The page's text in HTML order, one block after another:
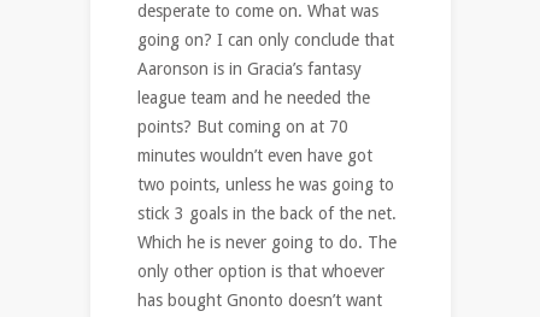
desperate to come on. What was
going on? I can only conclude that
Aaronson is in Gracia’s fantasy
league team and he needed the
points? But coming on at 70
minutes wouldn’t even have got
two points, unless he was going to
stick 3 goals in the back of the net.
Which he is never going to do. The
only other option is that whoever
has bought Gnonto doesn’t want